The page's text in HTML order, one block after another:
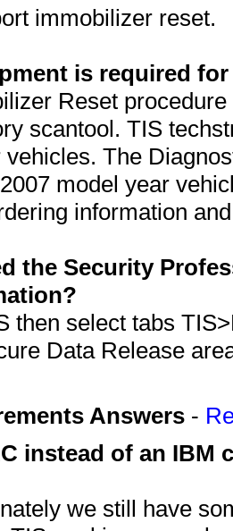
immobilizer reset.
is required
Reset
scantool. TIS
The
model year
information
the Security
then select tabs
Data Release
Answers -
instead of an IBM
we still have